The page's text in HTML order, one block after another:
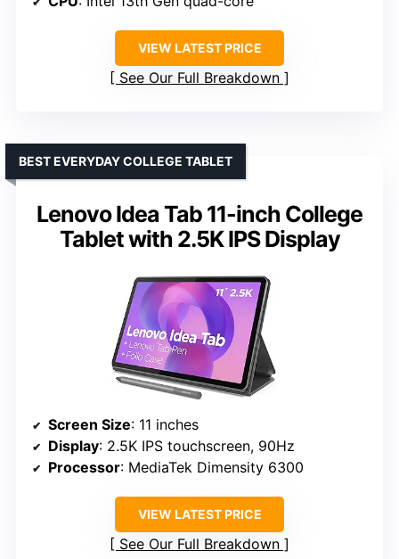
VIEW LATEST PRICE
See Our Full Breakdown
Lenovo Idea Tab 11-inch College
Tablet with 2.5K IPS Display
BEST EVERYDAY COLLEGE TABLET
Screen Size: 11 inches
Display: 2.5K IPS touchscreen, 90Hz
Processor: MediaTek Dimensity 6300
VIEW LATEST PRICE
See Our Full Breakdown